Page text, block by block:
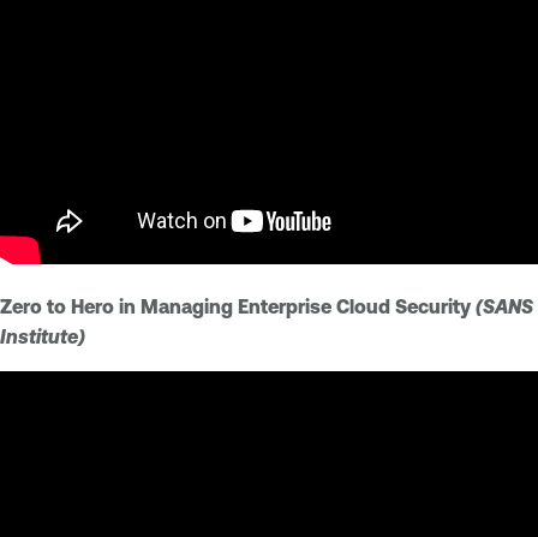
Zero to Hero in Managing Enterprise Cloud Security (SANS
Institute)